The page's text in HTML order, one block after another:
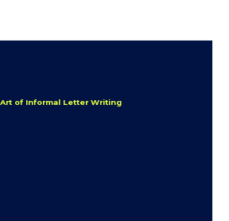
of Informal Letter Writing